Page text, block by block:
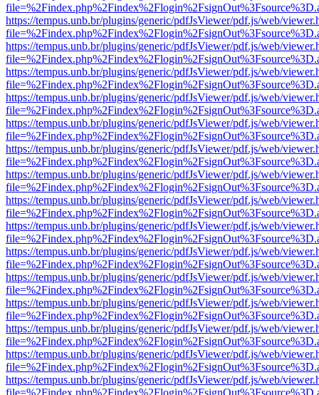
https://tempus.unb.br/plugins/generic/pdfJsViewer/pdf.js/web/
https://tempus.unb.br/plugins/generic/pdfJsViewer/pdf.js/web/
https://tempus.unb.br/plugins/generic/pdfJsViewer/pdf.js/web/
https://tempus.unb.br/plugins/generic/pdfJsViewer/pdf.js/web/
https://tempus.unb.br/plugins/generic/pdfJsViewer/pdf.js/web/
https://tempus.unb.br/plugins/generic/pdfJsViewer/pdf.js/web/
https://tempus.unb.br/plugins/generic/pdfJsViewer/pdf.js/web/
https://tempus.unb.br/plugins/generic/pdfJsViewer/pdf.js/web/
https://tempus.unb.br/plugins/generic/pdfJsViewer/pdf.js/web/
https://tempus.unb.br/plugins/generic/pdfJsViewer/pdf.js/web/
https://tempus.unb.br/plugins/generic/pdfJsViewer/pdf.js/web/
https://tempus.unb.br/plugins/generic/pdfJsViewer/pdf.js/web/
https://tempus.unb.br/plugins/generic/pdfJsViewer/pdf.js/web/
https://tempus.unb.br/plugins/generic/pdfJsViewer/pdf.js/web/
https://tempus.unb.br/plugins/generic/pdfJsViewer/pdf.js/web/